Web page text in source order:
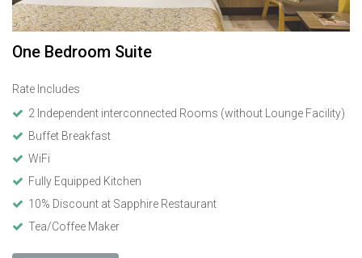
One Bedroom Suite
Rate Includes
2 Independent interconnected Rooms (without Lounge Facility)
Buffet Breakfast
WiFi
Fully Equipped Kitchen
10% Discount at Sapphire Restaurant
Tea/Coffee Maker